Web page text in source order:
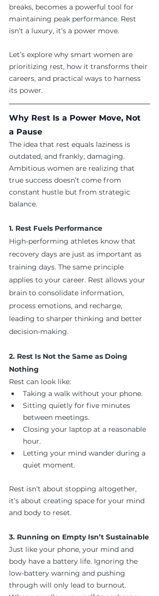
breaks, becomes a powerful tool for
maintaining peak performance. Rest
isn’t a luxury, it’s a power move.
Let’s explore why smart women are
prioritizing rest, how it transforms their
careers, and practical ways to harness
its power.
Why Rest Is a Power Move, Not
a Pause
The idea that rest equals laziness is
outdated, and frankly, damaging.
Ambitious women are realizing that
true success doesn’t come from
constant hustle but from strategic
balance.
1. Rest Fuels Performance
High-performing athletes know that
recovery days are just as important as
training days. The same principle
applies to your career. Rest allows your
brain to consolidate information,
process emotions, and recharge,
leading to sharper thinking and better
decision-making.
2. Rest Is Not the Same as Doing
Nothing
Rest can look like:
Taking a walk without your phone.
Sitting quietly for five minutes
between meetings.
Closing your laptop at a reasonable
hour.
Letting your mind wander during a
quiet moment.
Rest isn’t about stopping altogether,
it’s about creating space for your mind
and body to reset.
3. Running on Empty Isn’t Sustainable
Just like your phone, your mind and
body have a battery life. Ignoring the
low-battery warning and pushing
through will only lead to burnout.